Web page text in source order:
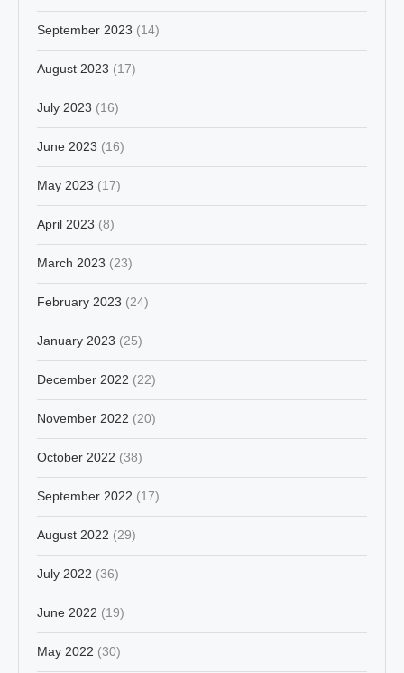
September 2023 (14)
August 2023 (17)
July 2023 (16)
June 2023 (16)
May 2023 (17)
April 2023 (8)
March 2023 (23)
February 2023 (24)
January 2023 (25)
December 2022 (22)
November 2022 (20)
October 2022 (38)
September 2022 (17)
August 2022 (29)
July 2022 (36)
June 2022 (19)
May 2022 (30)